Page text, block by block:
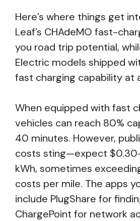
Here’s where things get
Leaf’s CHAdeMO fast-
you road trip potential,
Electric models shipped
fast charging capability at
When equipped with fast
vehicles can reach 80%
40 minutes. However,
costs sting—expect
kWh, sometimes
costs per mile. The apps
include PlugShare for
ChargePoint for network